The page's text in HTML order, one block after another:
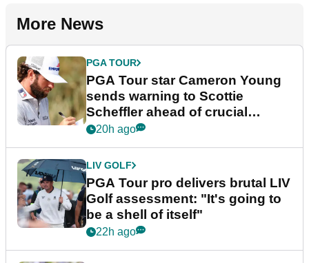
More News
PGA TOUR
PGA Tour star Cameron Young
sends warning to Scottie
Scheffler ahead of crucial
stretch
20h ago
LIV GOLF
PGA Tour pro delivers brutal LIV
Golf assessment: "It's going to
be a shell of itself"
22h ago